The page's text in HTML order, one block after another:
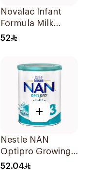
Novalac Infant
Formula Milk
400g
52
+
Nestle NAN
Optipro Growing
Up Milk Formula
52.04